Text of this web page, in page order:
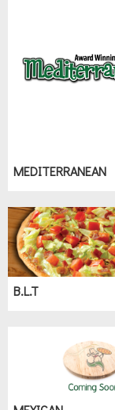
MEDITERRANEAN
B.L.T